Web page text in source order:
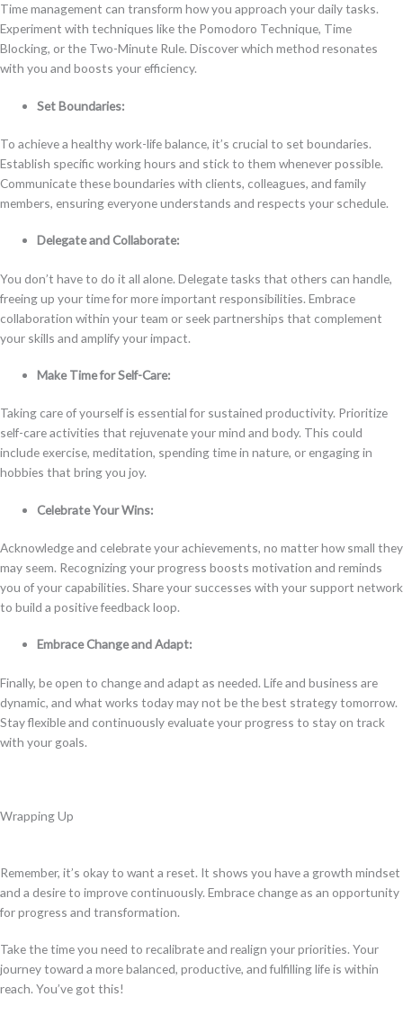
Time management can transform how you approach your daily tasks.
Experiment with techniques like the Pomodoro Technique, Time
Blocking, or the Two-Minute Rule. Discover which method resonates
with you and boosts your efficiency.
Set Boundaries:
To achieve a healthy work-life balance, it’s crucial to set boundaries.
Establish specific working hours and stick to them whenever possible.
Communicate these boundaries with clients, colleagues, and family
members, ensuring everyone understands and respects your schedule.
Delegate and Collaborate:
You don’t have to do it all alone. Delegate tasks that others can handle,
freeing up your time for more important responsibilities. Embrace
collaboration within your team or seek partnerships that complement
your skills and amplify your impact.
Make Time for Self-Care:
Taking care of yourself is essential for sustained productivity. Prioritize
self-care activities that rejuvenate your mind and body. This could
include exercise, meditation, spending time in nature, or engaging in
hobbies that bring you joy.
Celebrate Your Wins:
Acknowledge and celebrate your achievements, no matter how small they
may seem. Recognizing your progress boosts motivation and reminds
you of your capabilities. Share your successes with your support network
to build a positive feedback loop.
Embrace Change and Adapt:
Finally, be open to change and adapt as needed. Life and business are
dynamic, and what works today may not be the best strategy tomorrow.
Stay flexible and continuously evaluate your progress to stay on track
with your goals.
Wrapping Up
Remember, it’s okay to want a reset. It shows you have a growth mindset
and a desire to improve continuously. Embrace change as an opportunity
for progress and transformation.
Take the time you need to recalibrate and realign your priorities. Your
journey toward a more balanced, productive, and fulfilling life is within
reach. You’ve got this!